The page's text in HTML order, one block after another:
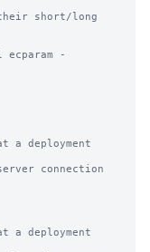
short/long
a deployment
a deployment